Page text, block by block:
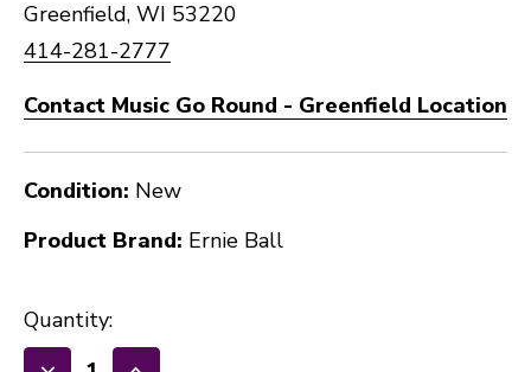
Greenfield, WI 53220
414-281-2777
Contact Music Go Round - Greenfield Location
Condition: New
Product Brand: Ernie Ball
Quantity: